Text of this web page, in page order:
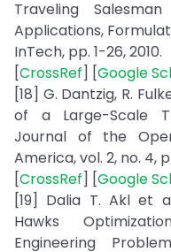
Traveling
Applications,
InTech, pp. 1-26, 2010.
[CrossRef] [Google
[18] G. Dantzig, R.
of a Large-Scale
Journal of the
America, vol. 2, no. 4,
[CrossRef] [Google
[19] Dalia T. Akl et
Hawks
Engineering